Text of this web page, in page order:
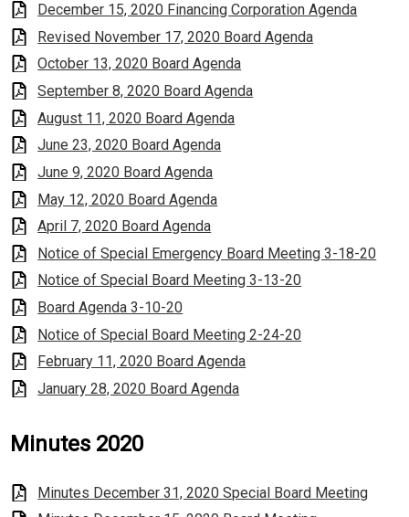
December 15, 2020 Financing Corporation Agenda
Revised November 17, 2020 Board Agenda
October 13, 2020 Board Agenda
September 8, 2020 Board Agenda
August 11, 2020 Board Agenda
June 23, 2020 Board Agenda
June 9, 2020 Board Agenda
May 12, 2020 Board Agenda
April 7, 2020 Board Agenda
Notice of Special Emergency Board Meeting 3-18-20
Notice of Special Board Meeting 3-13-20
Board Agenda 3-10-20
Notice of Special Board Meeting 2-24-20
February 11, 2020 Board Agenda
January 28, 2020 Board Agenda
Minutes 2020
Minutes December 31, 2020 Special Board Meeting